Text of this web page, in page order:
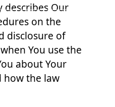
describes Our
on the
disclosure of
You use the
about Your
how the law